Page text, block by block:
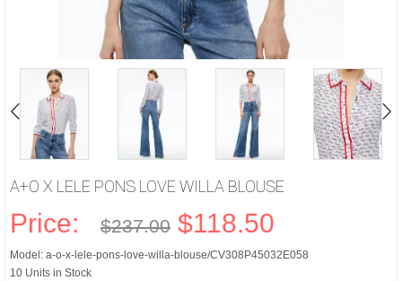
A+O X LELE PONS LOVE WILLA BLOUSE
Price: $237.00 $118.50
Model: a-o-x-lele-pons-love-willa-blouse/CV308P45032E058
10 Units in Stock